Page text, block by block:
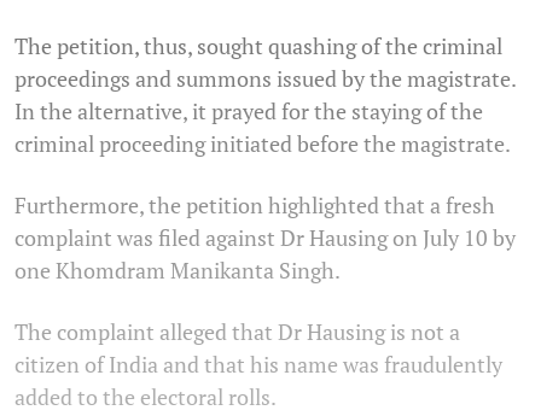
The petition, thus, sought quashing of the criminal
proceedings and summons issued by the magistrate.
In the alternative, it prayed for the staying of the
criminal proceeding initiated before the magistrate.
Furthermore, the petition highlighted that a fresh
complaint was filed against Dr Hausing on July 10 by
one Khomdram Manikanta Singh.
The complaint alleged that Dr Hausing is not a
citizen of India and that his name was fraudulently
added to the electoral rolls.